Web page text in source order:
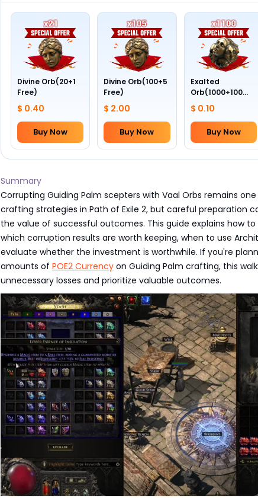
Divine Orb(20+1
Free)
$ 0.40
Buy Now
Divine Orb(100+5
Free)
$ 2.00
Buy Now
Exalted
Orb(1000+100
Free)
$ 0.10
Buy Now
Summary
Corrupting Guiding Palm scepters with Vaal Orbs remains
crafting strategies in Path of Exile 2, but careful preparation
the value of successful outcomes. This guide explains how
which corruption results are worth keeping, when to use
evaluate whether the investment is worthwhile. If you're
amounts of POE2 Currency on Guiding Palm crafting, this
unnecessary losses and prioritize valuable outcomes.